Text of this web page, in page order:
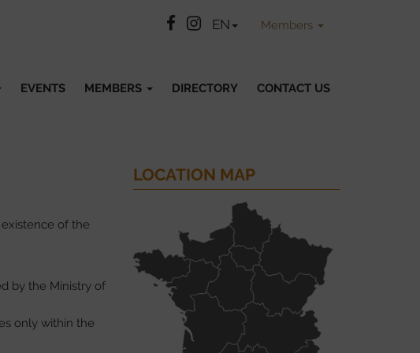
Facebook
Instatgram
EN Members
EVENTS MEMBERS DIRECTORY CONTACT US
of the
by the Ministry of
only within the
LOCATION MAP